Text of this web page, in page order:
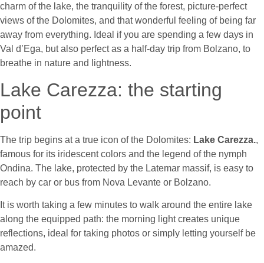
charm of the lake, the tranquility of the forest, picture-perfect
views of the Dolomites, and that wonderful feeling of being far
away from everything. Ideal if you are spending a few days in
Val d’Ega, but also perfect as a half-day trip from Bolzano, to
breathe in nature and lightness.
Lake Carezza: the starting
point
The trip begins at a true icon of the Dolomites: Lake Carezza.,
famous for its iridescent colors and the legend of the nymph
Ondina. The lake, protected by the Latemar massif, is easy to
reach by car or bus from Nova Levante or Bolzano.
It is worth taking a few minutes to walk around the entire lake
along the equipped path: the morning light creates unique
reflections, ideal for taking photos or simply letting yourself be
amazed.